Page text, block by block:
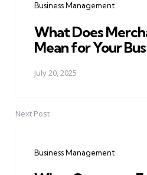
Business Management
What Does
Mean for Your
July 20, 2025
Next Post
Business Management